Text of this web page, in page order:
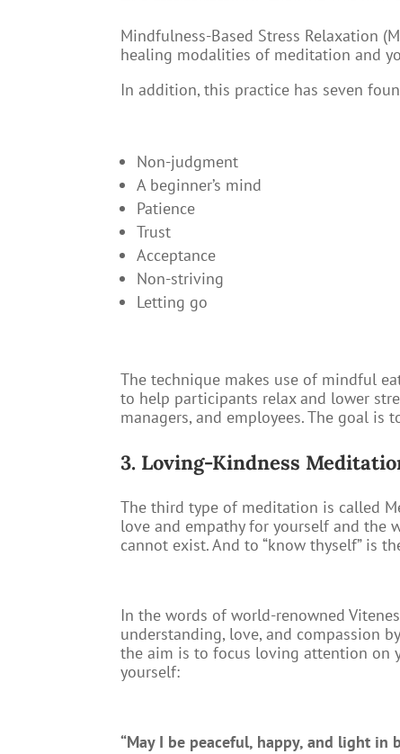
Mindfulness-Based Stress Relaxation
healing modalities of meditation and
In addition, this practice has seven
Non-judgment
A beginner’s mind
Patience
Trust
Acceptance
Non-striving
Letting go
The technique makes use of mindful
to help participants relax and lower
managers, and employees. The goal
3. Loving-Kindness
The third type of meditation is called
love and empathy for yourself and the
cannot exist. And to “know thyself” is
In the words of world-renowned
understanding, love, and compassion
the aim is to focus loving attention on
yourself:
“May I be peaceful, happy, and light in